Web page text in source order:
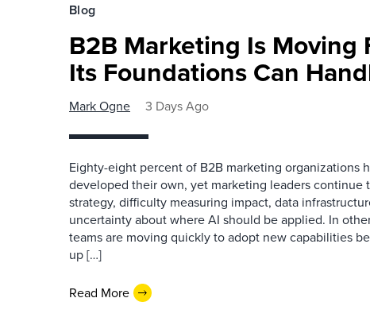
Blog
B2B Marketing Is Moving
Its Foundations Can
Mark Ogne 3 Days Ago
Eighty-eight percent of B2B marketing organizations
developed their own, yet marketing leaders continue
strategy, difficulty measuring impact, data
uncertainty about where AI should be applied. In
teams are moving quickly to adopt new capabilities
up […]
Read More